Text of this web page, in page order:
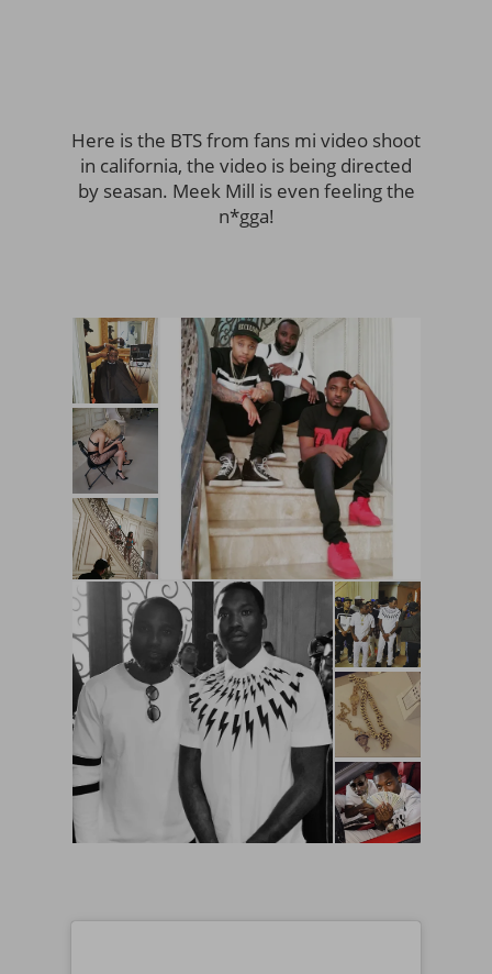
Here is the BTS from fans mi video shoot
in california, the video is being directed
by seasan. Meek Mill is even feeling the
n*gga!